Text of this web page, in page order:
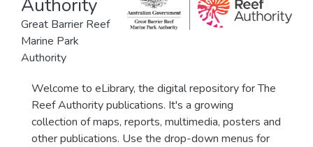
Authority
Great Barrier Reef
Marine Park
Authority
Welcome to eLibrary, the digital repository for The
Reef Authority publications. It's a growing
collection of maps, reports, multimedia, posters and
other publications. Use the drop-down menus for